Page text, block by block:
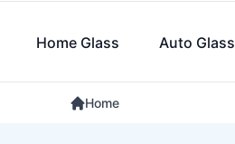
Home Glass Auto Glass
Home